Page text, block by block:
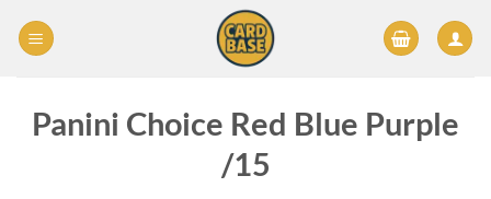
Panini Choice Red Blue Purple
/15